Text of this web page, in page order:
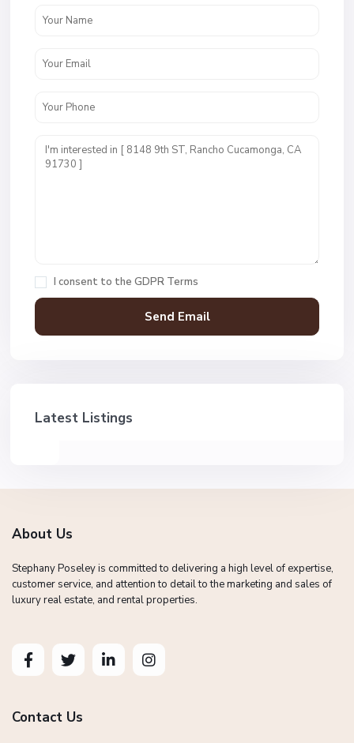
I consent to the GDPR Terms
Latest Listings
About Us
Stephany Poseley is committed to delivering a high level of expertise,
customer service, and attention to detail to the marketing and sales of
luxury real estate, and rental properties.
Contact Us